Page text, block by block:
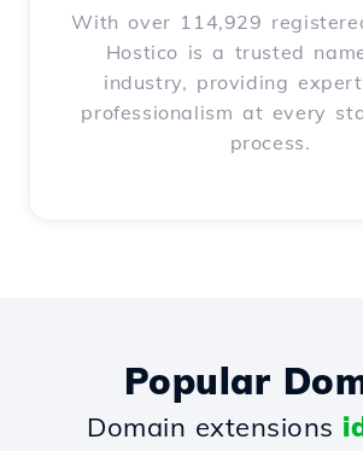
With over 114,929
Hostico is a trusted
industry, providing
professionalism at every
process.
Popular
Domain extensions